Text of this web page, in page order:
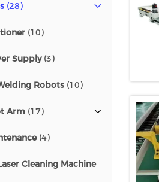
(28)
(10)
Supply(3)
Robots (10)
Arm (17)
(4)
Cleaning Machine